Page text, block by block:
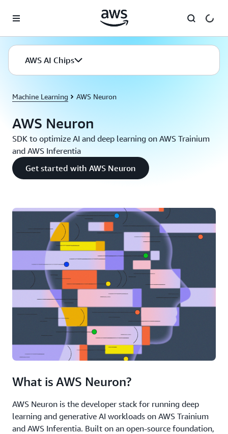
AWS AI Chips
Machine Learning AWS Neuron
AWS Neuron
SDK to optimize AI and deep learning on AWS Trainium
and AWS Inferentia
Get started with AWS Neuron
What is AWS Neuron?
AWS Neuron is the developer stack for running deep
learning and generative AI workloads on AWS Trainium
and AWS Inferentia. Built on an open-source foundation,